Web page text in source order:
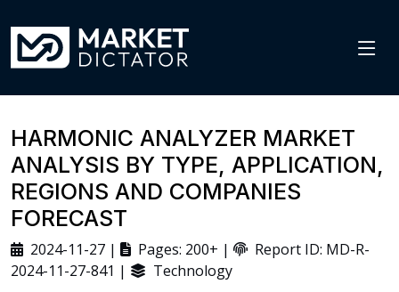
HARMONIC ANALYZER MARKET
ANALYSIS BY TYPE, APPLICATION,
REGIONS AND COMPANIES
FORECAST
2024-11-27 | Pages: 200+ |
Report ID: MD-R-
2024-11-27-841 |
Technology